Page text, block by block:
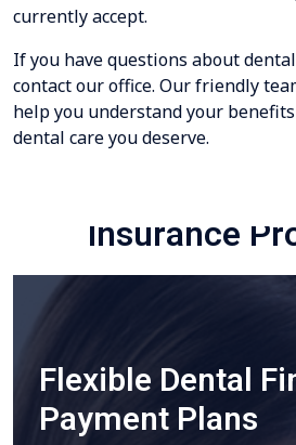
currently accept.
If you have questions about
contact our office. Our friendly
help you understand your
dental care you deserve.
Insurance
Flexible Dental
Payment Plans